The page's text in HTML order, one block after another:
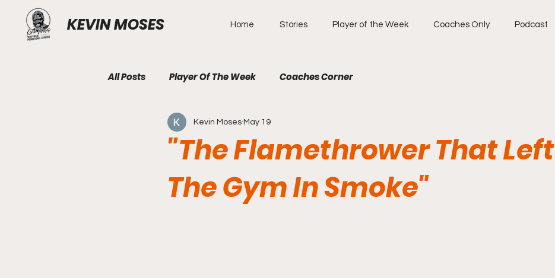
KEVIN MOSES Home Stories Player of the Week Coaches Only Podcast
All Posts Player Of The Week Coaches Corner
"The Flamethrower That Left
The Gym In Smoke"
Kevin Moses May 19